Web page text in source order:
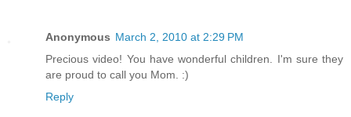
Anonymous March 2, 2010 at 2:29 PM
Precious video! You have wonderful children. I'm sure they
are proud to call you Mom. :)
Reply